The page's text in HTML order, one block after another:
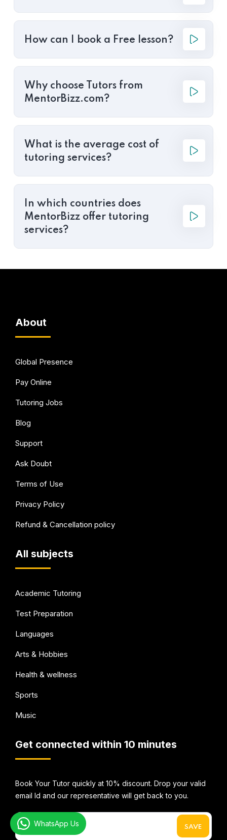
How can I book a Free lesson?
Why choose Tutors from
MentorBizz.com?
What is the average cost of
tutoring services?
In which countries does
MentorBizz offer tutoring
services?
About
Global Presence
Pay Online
Tutoring Jobs
Blog
Support
Ask Doubt
Terms of Use
Privacy Policy
Refund & Cancellation policy
All subjects
Academic Tutoring
Test Preparation
Languages
Arts & Hobbies
Health & wellness
Sports
Music
Get connected within 10 minutes
Book Your Tutor quickly at 10% discount. Drop your valid
email Id and our representative will get back to you.
WhatsApp Us